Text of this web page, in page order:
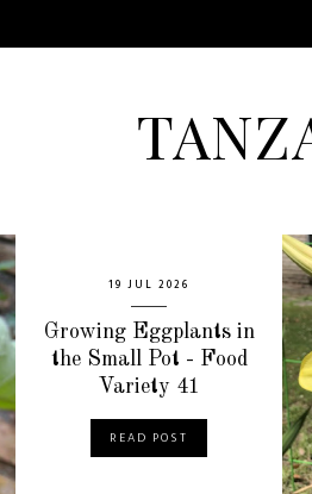
19 JUL 2026
Growing Eggplants in
the Small Pot - Food
Variety 41
READ POST